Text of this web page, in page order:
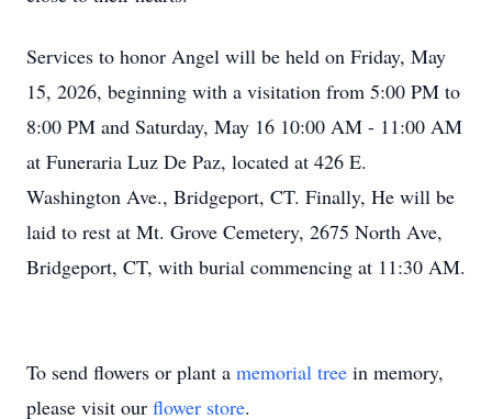
Services to honor Angel will be held on Friday, May
15, 2026, beginning with a visitation from 5:00 PM to
8:00 PM and Saturday, May 16 10:00 AM - 11:00 AM
at Funeraria Luz De Paz, located at 426 E.
Washington Ave., Bridgeport, CT. Finally, He will be
laid to rest at Mt. Grove Cemetery, 2675 North Ave,
Bridgeport, CT, with burial commencing at 11:30 AM.
To send flowers or plant a memorial tree in memory,
please visit our flower store.